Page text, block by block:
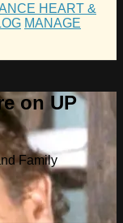
HEART &
MANAGE
on UP
Family